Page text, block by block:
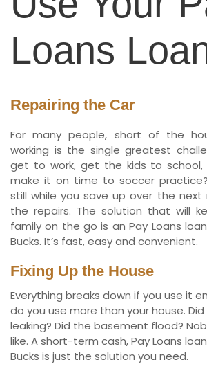
Loans
Repairing the Car
For many people, short of the
working is the single greatest
get to work, get the kids to school,
make it on time to soccer
still while you save up over the
the repairs. The solution that will
family on the go is an Pay Loans
Bucks. It’s fast, easy and convenient.
Fixing Up the House
Everything breaks down if you use it
do you use more than your house.
leaking? Did the basement flood?
like. A short-term cash, Pay Loans
Bucks is just the solution you need.